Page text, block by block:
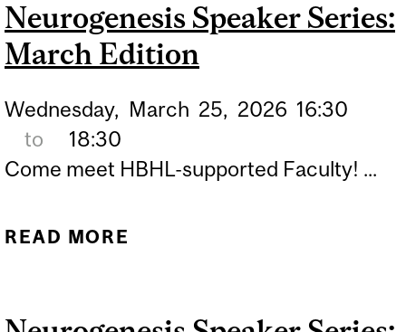
Neurogenesis Speaker Series:
March Edition
Wednesday, March 25, 2026 16:30
to
18:30
Come meet HBHL-supported Faculty! ...
READ MORE